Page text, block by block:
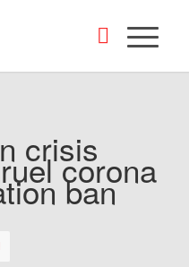
crisiscorona
ban